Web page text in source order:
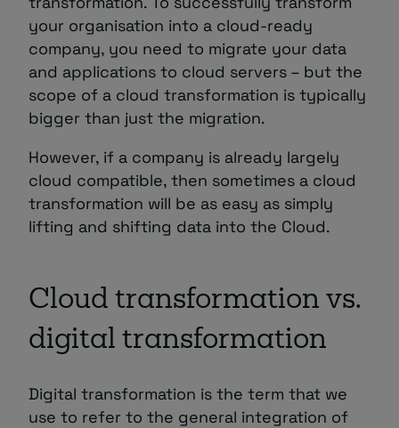
your organisation into a cloud-ready
company, you need to migrate your data
and applications to cloud servers – but the
scope of a cloud transformation is typically
bigger than just the migration.
However, if a company is already largely
cloud compatible, then sometimes a cloud
transformation will be as easy as simply
lifting and shifting data into the Cloud.
Cloud transformation vs.
digital transformation
Digital transformation is the term that we
use to refer to the general integration of